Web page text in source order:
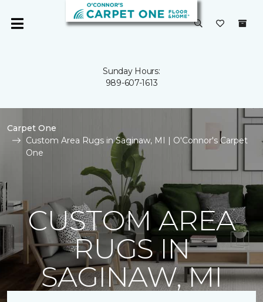
Sunday Hours:
989-607-1613
Carpet One
Custom Area Rugs in Saginaw, MI | O'Connor's Carpet
One
CUSTOM AREA
RUGS IN
SAGINAW, MI